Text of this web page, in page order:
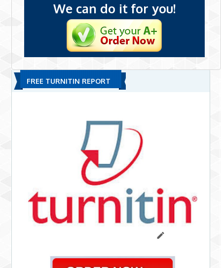
We can do it for you!
FREE TURNITIN REPORT